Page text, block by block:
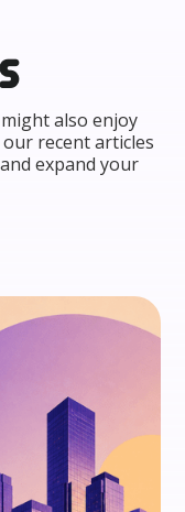
also enjoy
recent articles
expand your